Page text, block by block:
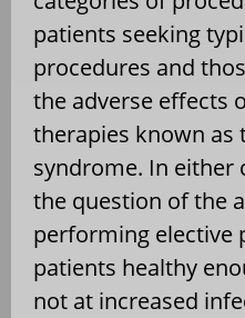
patients seeking
procedures and
the adverse effects
therapies known as
syndrome. In either
the question of the
performing elective
patients healthy
not at increased